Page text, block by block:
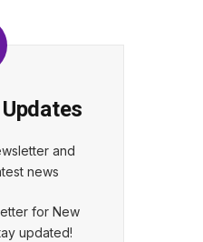
and
news
for New
updated!